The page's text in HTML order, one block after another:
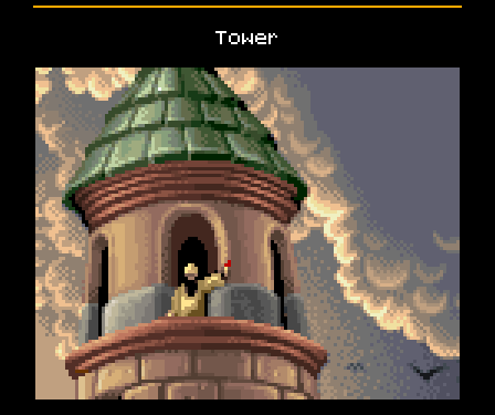
Tower